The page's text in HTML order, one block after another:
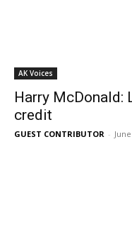
AK Voices
Harry McDonald:
credit
GUEST CONTRIBUTOR -